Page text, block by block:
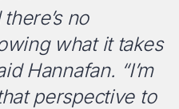
no
what it takes
Hannafan. “I’m
perspective to